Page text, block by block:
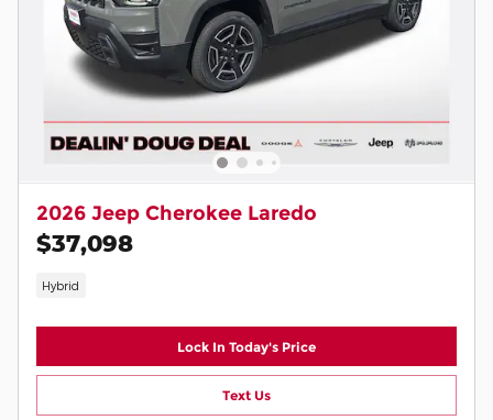
2026 Jeep Cherokee Laredo
$37,098
Hybrid
Lock In Today's Price
Text Us